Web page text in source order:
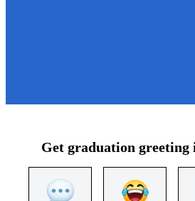
Get graduation greeting